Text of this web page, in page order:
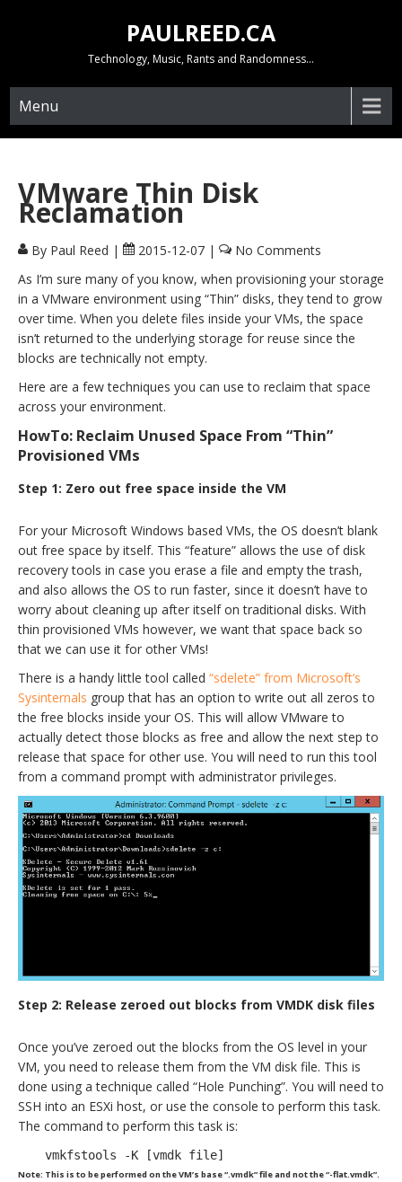
PAULREED.CA
Technology, Music, Rants and Randomness…
Menu
VMware Thin Disk
Reclamation
By Paul Reed | 2015-12-07 |
No Comments
As I’m sure many of you know, when provisioning your storage
in a VMware environment using “Thin” disks, they tend to grow
over time. When you delete files inside your VMs, the space
isn’t returned to the underlying storage for reuse since the
blocks are technically not empty.
Here are a few techniques you can use to reclaim that space
across your environment.
HowTo: Reclaim Unused Space From “Thin”
Provisioned VMs
Step 1: Zero out free space inside the VM
For your Microsoft Windows based VMs, the OS doesn’t blank
out free space by itself. This “feature” allows the use of disk
recovery tools in case you erase a file and empty the trash,
and also allows the OS to run faster, since it doesn’t have to
worry about cleaning up after itself on traditional disks. With
thin provisioned VMs however, we want that space back so
that we can use it for other VMs!
There is a handy little tool called “sdelete” from Microsoft’s
Sysinternals group that has an option to write out all zeros to
the free blocks inside your OS. This will allow VMware to
actually detect those blocks as free and allow the next step to
release that space for other use. You will need to run this tool
from a command prompt with administrator privileges.
Step 2: Release zeroed out blocks from VMDK disk files
Once you’ve zeroed out the blocks from the OS level in your
VM, you need to release them from the VM disk file. This is
done using a technique called “Hole Punching”. You will need to
SSH into an ESXi host, or use the console to perform this task.
The command to perform this task is:
vmkfstools -K [vmdk file]
Note: This is to be performed on the VM’s base “.vmdk” file and not the “-flat.vmdk”.